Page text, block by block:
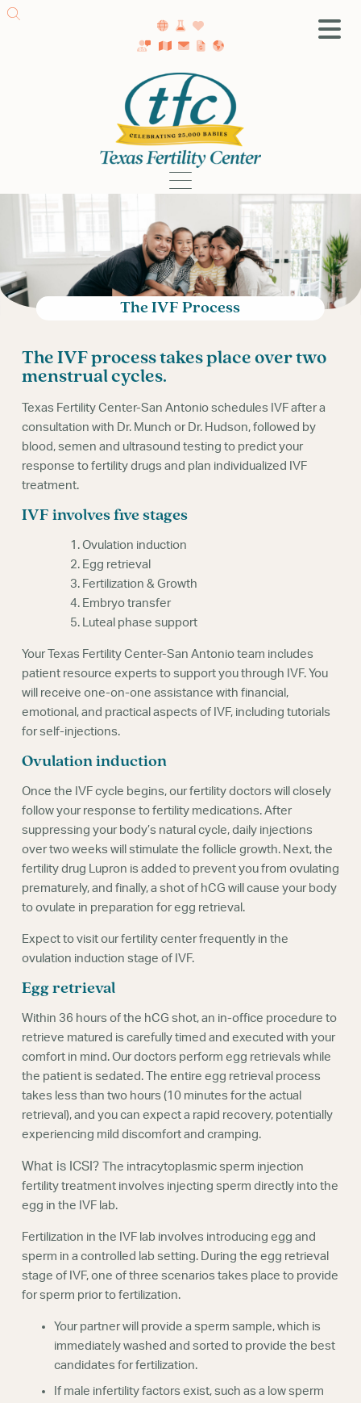
SA Fertility Center
Getting Started
Female Infertility
Male Infertility
Treatment
IVF
Fertility Surgery
Donor Program
Webinars
The IVF Process
The IVF process takes place over two
menstrual cycles.
Texas Fertility Center-San Antonio schedules IVF after a
consultation with Dr. Munch or Dr. Hudson, followed by
blood, semen and ultrasound testing to predict your
response to fertility drugs and plan individualized IVF
treatment.
IVF involves five stages
1. Ovulation induction
2. Egg retrieval
3. Fertilization & Growth
4. Embryo transfer
5. Luteal phase support
Your Texas Fertility Center-San Antonio team includes
patient resource experts to support you through IVF. You
will receive one-on-one assistance with financial,
emotional, and practical aspects of IVF, including tutorials
for self-injections.
Ovulation induction
Once the IVF cycle begins, our fertility doctors will closely
follow your response to fertility medications. After
suppressing your body’s natural cycle, daily injections
over two weeks will stimulate the follicle growth. Next, the
fertility drug Lupron is added to prevent you from ovulating
prematurely, and finally, a shot of hCG will cause your body
to ovulate in preparation for egg retrieval.
Expect to visit our fertility center frequently in the
ovulation induction stage of IVF.
Egg retrieval
Within 36 hours of the hCG shot, an in-office procedure to
retrieve matured is carefully timed and executed with your
comfort in mind. Our doctors perform egg retrievals while
the patient is sedated. The entire egg retrieval process
takes less than two hours (10 minutes for the actual
retrieval), and you can expect a rapid recovery, potentially
experiencing mild discomfort and cramping.
What is ICSI?
The intracytoplasmic sperm injection
fertility treatment involves injecting sperm directly into the
egg in the IVF lab.
Fertilization in the IVF lab involves introducing egg and
sperm in a controlled lab setting. During the egg retrieval
stage of IVF, one of three scenarios takes place to provide
for sperm prior to fertilization.
Your partner will provide a sperm sample, which is
immediately washed and sorted to provide the best
candidates for fertilization.
If male infertility factors exist, such as a low sperm